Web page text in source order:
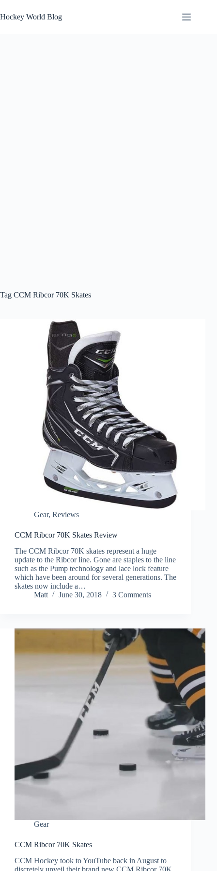
to
content
Hockey World Blog
Tag CCM Ribcor 70K Skates
Gear, Reviews
CCM Ribcor 70K Skates Review
The CCM Ribcor 70K skates represent a huge
update to the Ribcor line. Gone are staples to the line
such as the Pump technology and lace lock feature
which have been around for several generations. The
skates now include a…
Matt
June 30, 2018 3 Comments
Gear
CCM Ribcor 70K Skates
CCM Hockey took to YouTube back in August to
discretely unveil their brand new CCM Ribcor 70K